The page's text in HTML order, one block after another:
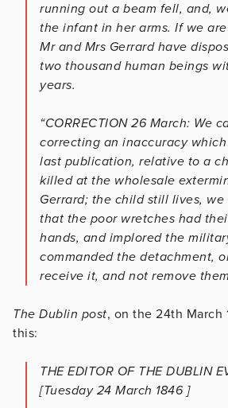
running out a beam fell, and,
the infant in her arms. If we
Mr and Mrs Gerrard have
two thousand human beings
years.
“CORRECTION 26 March: We
correcting an inaccuracy
last publication, relative to a
killed at the wholesale
Gerrard; the child still lives,
that the poor wretches had
hands, and implored the
commanded the detachment,
receive it, and not remove
The Dublin post, on the 24th March
this:
THE EDITOR OF THE DUBLIN
[Tuesday 24 March 1846 ]